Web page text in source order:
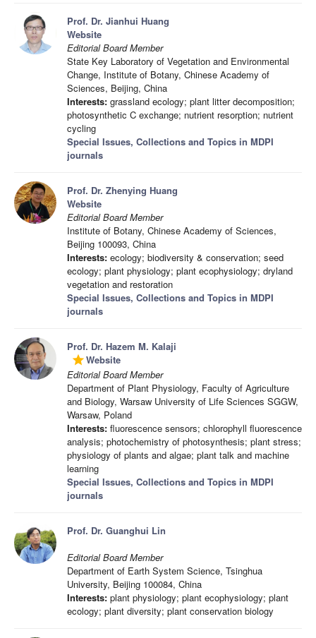
Prof. Dr. Jianhui Huang
Website
Editorial Board Member
State Key Laboratory of Vegetation and Environmental
Change, Institute of Botany, Chinese Academy of
Sciences, Beijing, China
Interests: grassland ecology; plant litter decomposition;
photosynthetic C exchange; nutrient resorption; nutrient
cycling
Special Issues, Collections and Topics in MDPI
journals
Prof. Dr. Zhenying Huang
Website
Editorial Board Member
Institute of Botany, Chinese Academy of Sciences,
Beijing 100093, China
Interests: ecology; biodiversity & conservation; seed
ecology; plant physiology; plant ecophysiology; dryland
vegetation and restoration
Special Issues, Collections and Topics in MDPI
journals
Prof. Dr. Hazem M. Kalaji
gradeWebsite
Editorial Board Member
Department of Plant Physiology, Faculty of Agriculture
and Biology, Warsaw University of Life Sciences SGGW,
Warsaw, Poland
Interests: fluorescence sensors; chlorophyll fluorescence
analysis; photochemistry of photosynthesis; plant stress;
physiology of plants and algae; plant talk and machine
learning
Special Issues, Collections and Topics in MDPI
journals
Prof. Dr. Guanghui Lin
Editorial Board Member
Department of Earth System Science, Tsinghua
University, Beijing 100084, China
Interests: plant physiology; plant ecophysiology; plant
ecology; plant diversity; plant conservation biology